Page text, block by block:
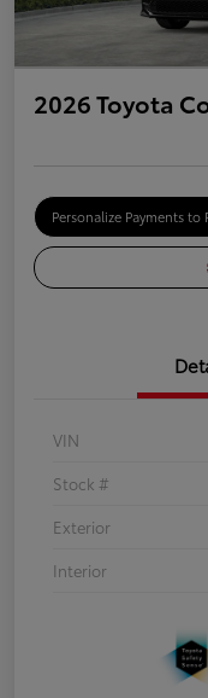
2026 Toyota
Personalize Payments to
VIN
Stock #
Exterior
Interior